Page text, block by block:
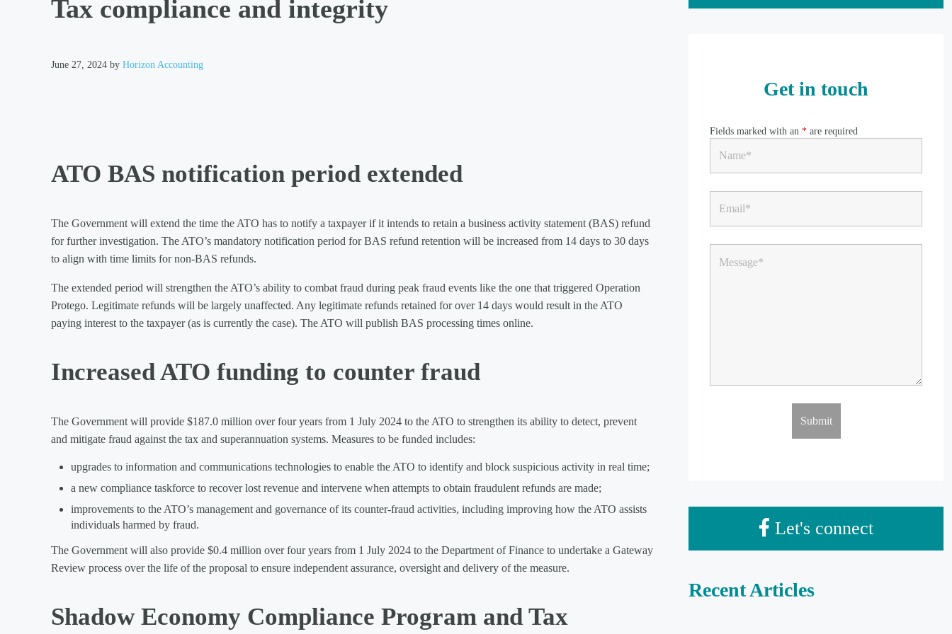
Tax compliance and integrity
June 27, 2024 by Horizon Accounting
ATO BAS notification period extended
The Government will extend the time the ATO has to notify a taxpayer if it intends to retain a business activity statement (BAS) refund
for further investigation. The ATO’s mandatory notification period for BAS refund retention will be increased from 14 days to 30 days
to align with time limits for non-BAS refunds.
The extended period will strengthen the ATO’s ability to combat fraud during peak fraud events like the one that triggered Operation
Protego. Legitimate refunds will be largely unaffected. Any legitimate refunds retained for over 14 days would result in the ATO
paying interest to the taxpayer (as is currently the case). The ATO will publish BAS processing times online.
Increased ATO funding to counter fraud
The Government will provide $187.0 million over four years from 1 July 2024 to the ATO to strengthen its ability to detect, prevent
and mitigate fraud against the tax and superannuation systems. Measures to be funded includes:
upgrades to information and communications technologies to enable the ATO to identify and block suspicious activity in real time;
a new compliance taskforce to recover lost revenue and intervene when attempts to obtain fraudulent refunds are made;
improvements to the ATO’s management and governance of its counter-fraud activities, including improving how the ATO assists
individuals harmed by fraud.
The Government will also provide $0.4 million over four years from 1 July 2024 to the Department of Finance to undertake a Gateway
Review process over the life of the proposal to ensure independent assurance, oversight and delivery of the measure.
Shadow Economy Compliance Program and Tax
Get in touch
Fields marked with an * are required
Let's connect
Recent Articles